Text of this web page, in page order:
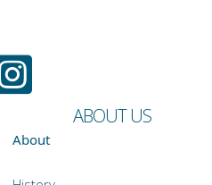
ABOUT US
About